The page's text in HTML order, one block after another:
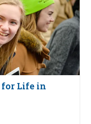
for Life in